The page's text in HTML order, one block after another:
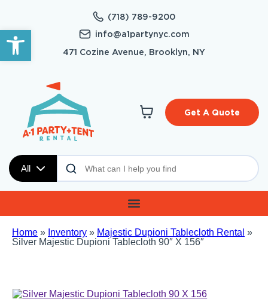
Open toolbar
(718) 789-9200
info@a1partynyc.com
471 Cozine Avenue, Brooklyn, NY
All
Get A Quote
Home » Inventory » Majestic Dupioni Tablecloth Rental »
Silver Majestic Dupioni Tablecloth 90″ X 156″